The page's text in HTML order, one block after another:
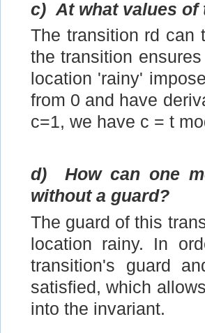
c) At what values
The transition rd can
the transition
location 'rainy'
from 0 and have
c=1, we have c = t
d) How can one
without a guard?
The guard of this
location rainy. In
transition's guard
satisfied, which
into the invariant.